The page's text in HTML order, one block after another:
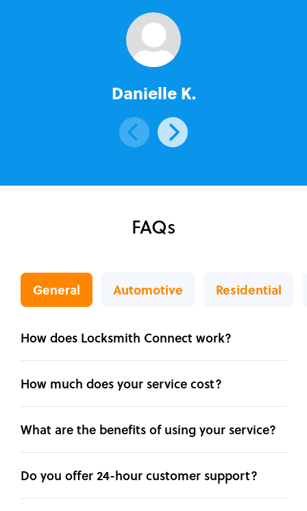
Danielle K.
FAQs
General Automotive Residential
How does Locksmith Connect work?
How much does your service cost?
What are the benefits of using your service?
Do you offer 24-hour customer support?